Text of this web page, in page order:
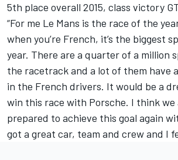
5th place overall 2015, class victory
“For me Le Mans is the race of the
when you’re French, it’s the biggest
year. There are a quarter of a million
the racetrack and a lot of them have
in the French drivers. It would be a
win this race with Porsche. I think we
prepared to achieve this goal again
got a great car, team and crew and I